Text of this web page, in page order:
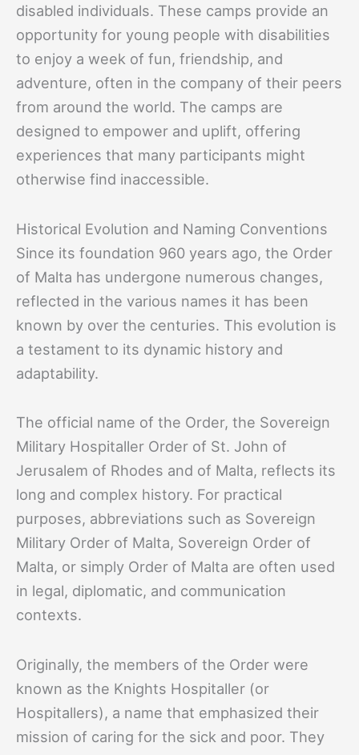
disabled individuals. These camps provide an
opportunity for young people with disabilities
to enjoy a week of fun, friendship, and
adventure, often in the company of their peers
from around the world. The camps are
designed to empower and uplift, offering
experiences that many participants might
otherwise find inaccessible.
Historical Evolution and Naming Conventions
Since its foundation 960 years ago, the Order
of Malta has undergone numerous changes,
reflected in the various names it has been
known by over the centuries. This evolution is
a testament to its dynamic history and
adaptability.
The official name of the Order, the Sovereign
Military Hospitaller Order of St. John of
Jerusalem of Rhodes and of Malta, reflects its
long and complex history. For practical
purposes, abbreviations such as Sovereign
Military Order of Malta, Sovereign Order of
Malta, or simply Order of Malta are often used
in legal, diplomatic, and communication
contexts.
Originally, the members of the Order were
known as the Knights Hospitaller (or
Hospitallers), a name that emphasized their
mission of caring for the sick and poor. They